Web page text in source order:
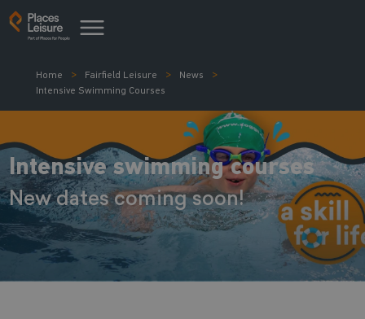
Home Fairfield Leisure
News
Intensive Swimming Courses
Intensive swimming courses
New dates coming soon!